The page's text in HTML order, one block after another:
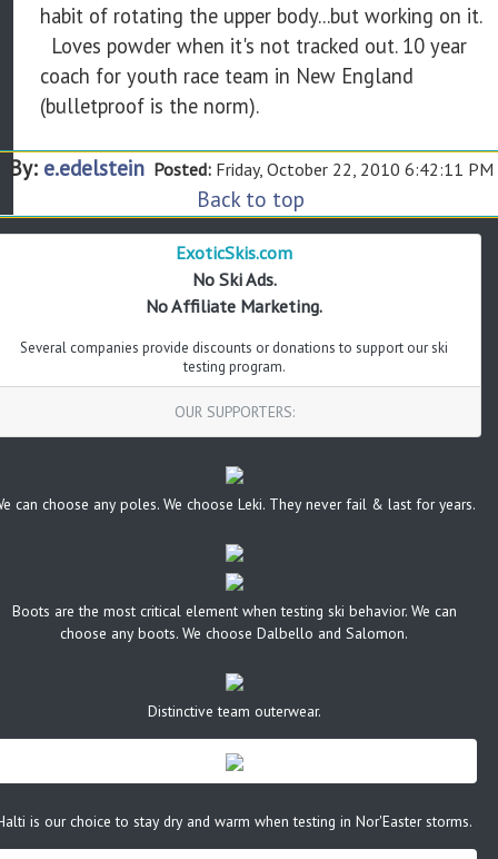
habit of rotating the upper body...but working on it.
Loves powder when it's not tracked out. 10 year
coach for youth race team in New England
(bulletproof is the norm).
By: e.edelstein Posted:Friday, October 22, 2010 6:42:11 PM
Back to top
ExoticSkis.com
No Ski Ads.
No Affiliate Marketing.
Several companies provide discounts or donations to support our ski
testing program.
OUR SUPPORTERS:
can choose any poles. We choose Leki. They never fail & last for years.
Boots are the most critical element when testing ski behavior. We can
choose any boots. We choose Dalbello and Salomon.
Distinctive team outerwear.
is our choice to stay dry and warm when testing in Nor'Easter storms.